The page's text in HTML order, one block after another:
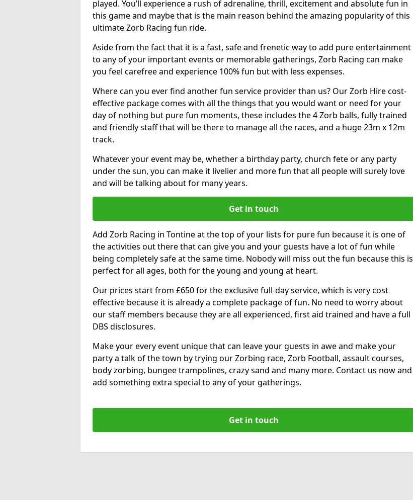
played. You’ll experience a rush of adrenaline, thrill, excitement and absolute fun in
this game and maybe that is the main reason behind the amazing popularity of this
ultimate Zorb Racing fun ride.
Aside from the fact that it is a fast, safe and frenetic way to add pure entertainment
to any of your important events or memorable gatherings, Zorb Racing can make
you feel carefree and experience 100% fun but with less expenses.
Where can you ever find another fun service provider than us? Our Zorb Hire cost-
effective package comes with all the things that you would want or need for your
day of nothing but pure fun moments, these includes the 4 Zorb balls, fully trained
and friendly staff that will be there to manage all the races, and a huge 23m x 12m
track.
Whatever your event may be, whether a birthday party, church fete or any party
under the sun, you can make it livelier and more fun that all people will surely love
and will be talking about for many years.
Get in touch
Add Zorb Racing in Tontine at the top of your lists for pure fun because it is one of
the activities out there that can give you and your guests have a lot of fun while
being completely safe at the same time. Nobody will miss out the fun because this is
perfect for all ages, both for the young and young at heart.
Our prices start from £650 for the exclusive full-day service, which is very cost
effective because it is already a complete package of fun. No need to worry about
our staff members because they are all experienced, first aid trained and have a full
DBS disclosures.
Make your every event unique that can leave your guests in awe and make your
party a talk of the town by trying our Zorbing race, Zorb Football, assault courses,
body zorbing, bungee trampolines, crazy sand and many more. Contact us now and
add something extra special to any of your gatherings.
Get in touch